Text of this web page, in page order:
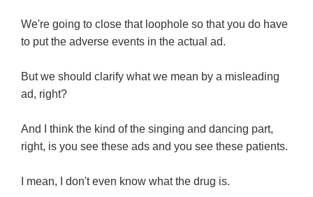
We're going to close that loophole so that you do have
to put the adverse events in the actual ad.
But we should clarify what we mean by a misleading
ad, right?
And I think the kind of the singing and dancing part,
right, is you see these ads and you see these patients.
I mean, I don't even know what the drug is.